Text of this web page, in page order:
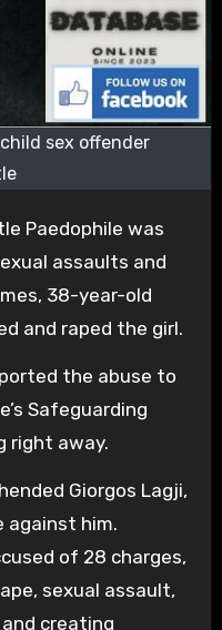
sex offender
Paedophile was
assaults and
38-year-old
and raped the girl.
the abuse to
Safeguarding
right away.
Giorgos Lagji,
against him.
of 28 charges,
sexual assault,
creating